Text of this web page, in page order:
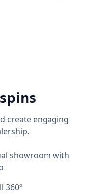
create engaging
showroom with
360º